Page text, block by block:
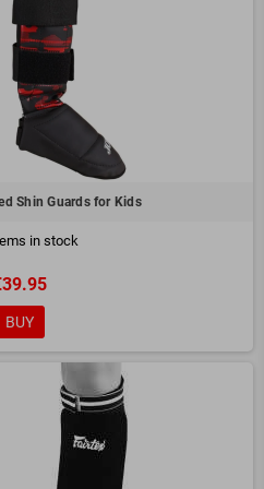
want to train safely and efficiently.
performance to a new level!
this and other products.
Shin Guards for Kids
in stock
BUY